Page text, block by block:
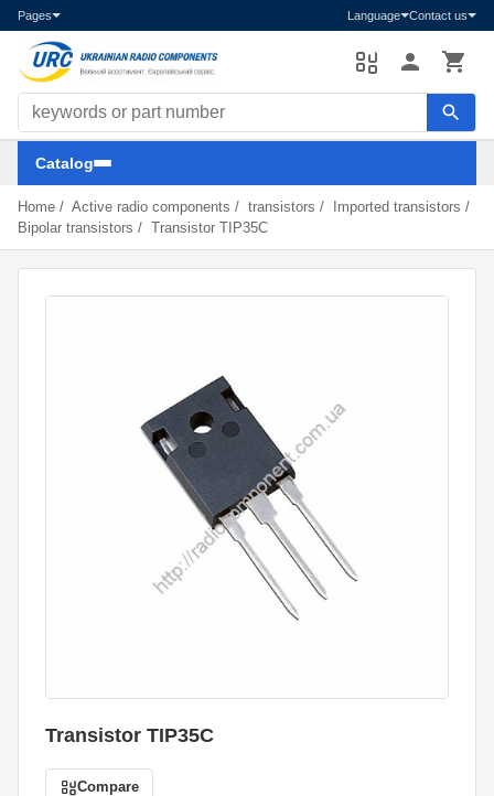
Pages Language Contact us
Search components
Catalog
Home / Active radio components / transistors / Imported transistors /
Bipolar transistors / Transistor TIP35C
Transistor TIP35C
Compare